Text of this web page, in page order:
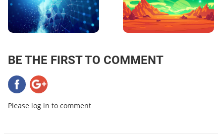
BE THE FIRST TO COMMENT
Please log in to comment